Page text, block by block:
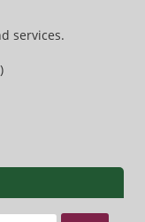
services.
)